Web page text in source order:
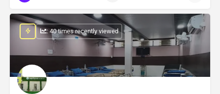
: 40 times recently viewed